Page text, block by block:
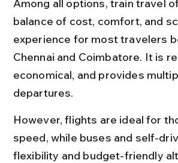
Among all options, train travel
balance of cost, comfort, and
experience for most travelers
Chennai and Coimbatore. It is
economical, and provides
departures.
However, flights are ideal for
speed, while buses and self-
flexibility and budget-friendly